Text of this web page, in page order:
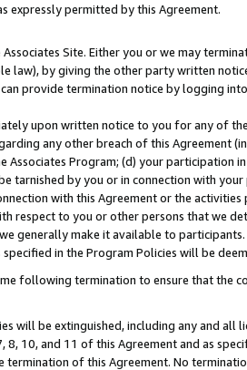
expressly permitted by this Agreement.
Site. Either you or we may
law), by giving the other party written
provide termination notice by logging
upon written notice to you for any of
any other breach of this Agreement
Program; (d) your participation
by you or in connection with
with this Agreement or the
respect to you or other persons that we
generally make it available to
in the Program Policies will be
following termination to ensure that the
be extinguished, including any and all
10, and 11 of this Agreement and as
of this Agreement. No